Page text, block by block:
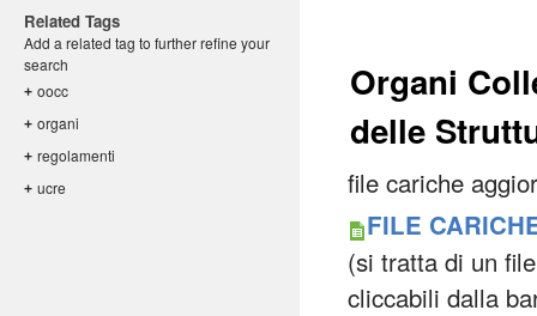
Related Tags
Add a related tag to further refine your
search
+ oocc
+ organi
+ regolamenti
+ ucre
Organi
delle
file cariche
FILE
(si tratta di un
cliccabili dalla